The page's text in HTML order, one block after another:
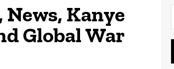
Kanye
Global War